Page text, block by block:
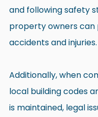
and following safety
property owners can
accidents and injuries.
Additionally, when
local building codes
is maintained, legal